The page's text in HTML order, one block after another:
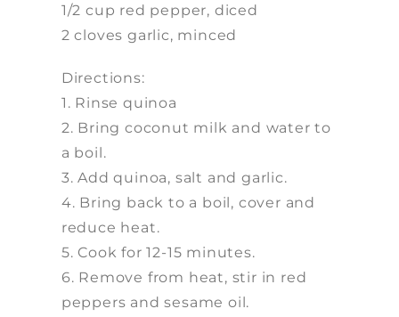
1/2 cup red pepper, diced
2 cloves garlic, minced
Directions:
1. Rinse quinoa
2. Bring coconut milk and water to
a boil.
3. Add quinoa, salt and garlic.
4. Bring back to a boil, cover and
reduce heat.
5. Cook for 12-15 minutes.
6. Remove from heat, stir in red
peppers and sesame oil.